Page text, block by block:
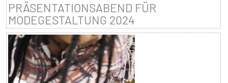
PRÄSENTATIONSABEND FÜR
MODEGESTALTUNG 2024